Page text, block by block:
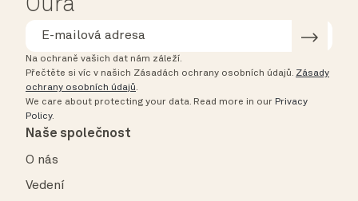
Oura
Na ochraně vašich dat nám záleží.
Přečtěte si víc v našich Zásadách ochrany osobních údajů. Zásady
ochrany osobních údajů.
We care about protecting your data. Read more in our Privacy
Policy.
Naše společnost
O nás
Vedení